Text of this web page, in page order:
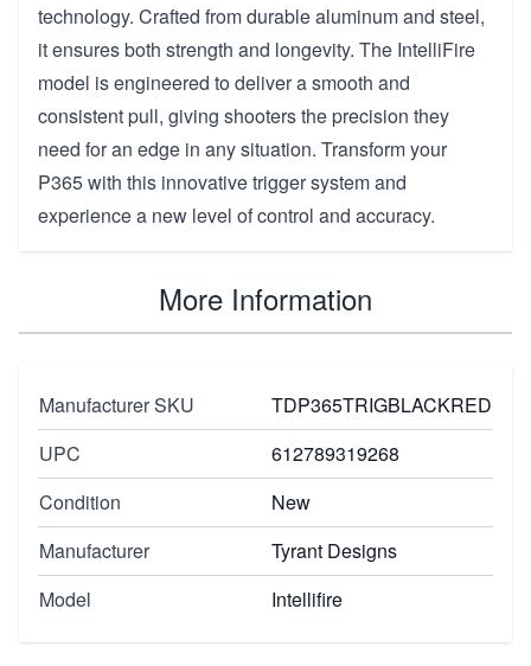
technology. Crafted from durable aluminum and steel,
it ensures both strength and longevity. The IntelliFire
model is engineered to deliver a smooth and
consistent pull, giving shooters the precision they
need for an edge in any situation. Transform your
P365 with this innovative trigger system and
experience a new level of control and accuracy.
More Information
Manufacturer SKU
TDP365TRIGBLACKRED
UPC
612789319268
Condition
New
Manufacturer
Tyrant Designs
Model
Intellifire